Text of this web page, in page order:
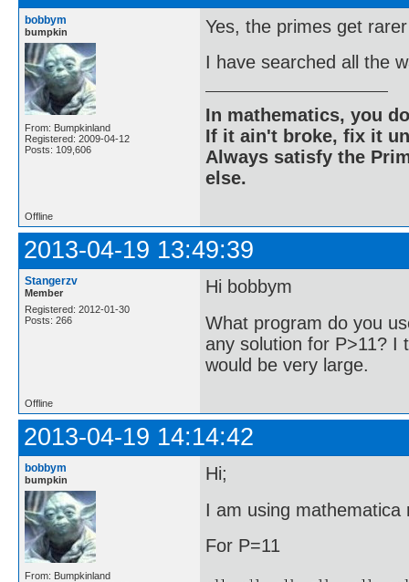
bobbym
bumpkin
From: Bumpkinland
Registered: 2009-04-12
Posts: 109,606
Yes, the primes get
I have searched all the
In mathematics, you
If it ain't broke, fix it
Always satisfy the
else.
Offline
2013-04-19 13:49:39
Stangerzv
Member
Registered: 2012-01-30
Posts: 266
Hi bobbym
What program do you
any solution for P>11? I
would be very large.
Offline
2013-04-19 14:14:42
bobbym
bumpkin
From: Bumpkinland
Hi;
I am using mathematica
For P=11